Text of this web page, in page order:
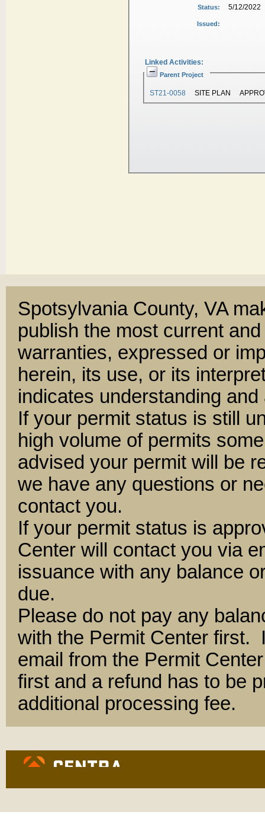
Status: 5/12/2022
Issued:
Linked Activities:
Parent Project
ST21-0058 SITE PLAN
Spotsylvania County, VA
publish the most current
warranties, expressed or
herein, its use, or its
indicates understanding
If your permit status is still
high volume of permits
advised your permit will be
we have any questions or
contact you.
If your permit status is
Center will contact you via
issuance with any balance
due.
Please do not pay any
with the Permit Center first.
email from the Permit
first and a refund has to be
additional processing fee.